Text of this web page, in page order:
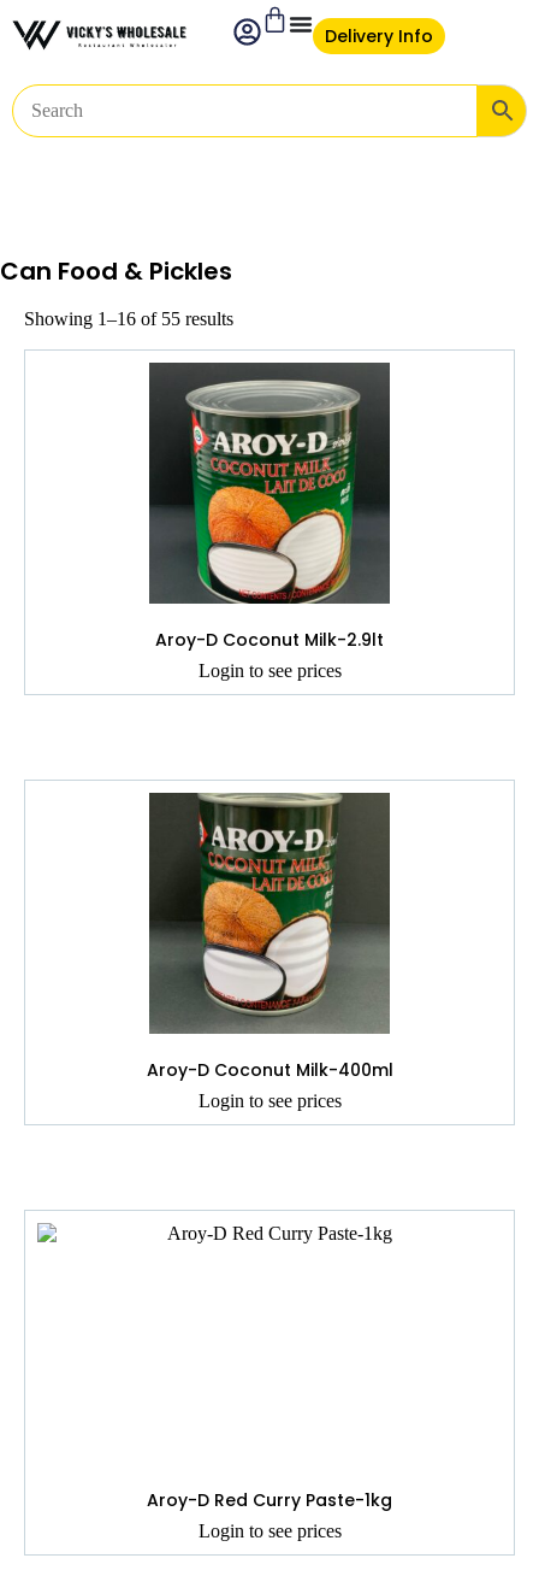
Delivery Info
Can Food & Pickles
Showing 1–16 of 55 results
Aroy-D Coconut Milk-2.9lt
Login to see prices
Aroy-D Coconut Milk-400ml
Login to see prices
Aroy-D Red Curry Paste-1kg
Login to see prices